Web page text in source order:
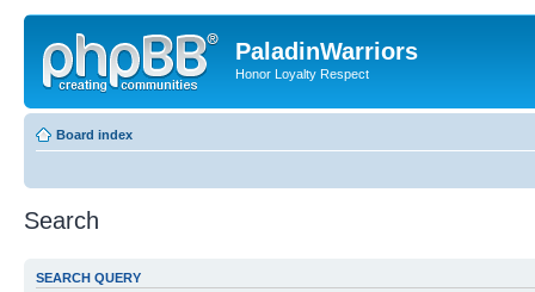
PaladinWarriors
Honor Loyalty Respect
Board index
Search
SEARCH QUERY